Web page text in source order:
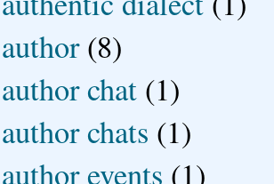
author (8)
author chat (1)
author chats (1)
author events (1)